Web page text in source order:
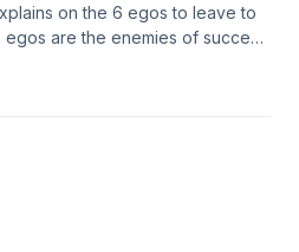
on the 6 egos to leave to
are the enemies of success